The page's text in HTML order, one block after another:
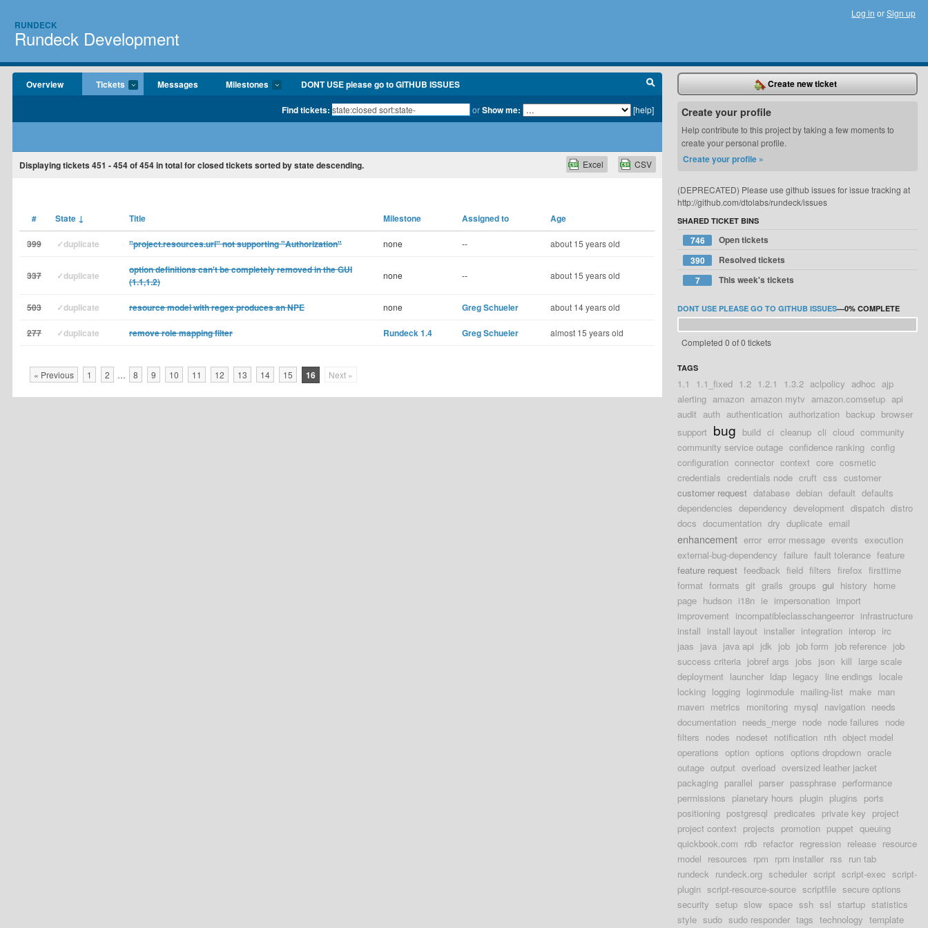
RUNDECK
Rundeck Development
Log in orSign up
Overview Tickets Messages Milestones DONT USE please go to GITHUB ISSUES
Find tickets: orShow me: [help]
Displaying tickets 451 - 454of454in total for closed tickets sorted by state descending. CSV
Excel
# State ↓ Title Milestone Assigned to Age
399 ✓duplicate "project.resources.url" not supporting "Authorization" none -- about 15 years old
337 ✓duplicate
option definitions can't be completely removed in the GUI
(1.1,1.2)
none -- about 15 years old
503 ✓duplicate resource model with regex produces an NPE none Greg Schueler about 14 years old
277 ✓duplicate remove role mapping filter Rundeck 1.4 Greg Schueler almost 15 years old
« Previous 1 2 … 8 9 10 11 12 13 14 15 16 Next »
Create new ticket
Create your profile
Help contribute to this project by taking a few moments to
create your personal profile.
Create your profile »
(DEPRECATED) Please use github issues for issue tracking at
http://github.com/dtolabs/rundeck/issues
SHARED TICKET BINS
746
Open tickets
390
Resolved tickets
7
This week's tickets
DONT USE PLEASE GO TO GITHUB ISSUES—0% COMPLETE
Completed 0 of 0 tickets
TAGS
1.1 1.1_fixed 1.2 1.2.1 1.3.2 aclpolicy adhoc ajp
alerting amazon amazon mytv amazon.comsetup api
audit auth authentication authorization backup browser
support bug build ci cleanup cli cloud community
community service outage confidence ranking config
configuration connector context core cosmetic
credentials credentials node cruft css customer
customer request database debian default defaults
dependencies dependency development dispatch distro
docs documentation dry duplicate email
enhancement error error message events execution
external-bug-dependency failure fault tolerance feature
feature request feedback field filters firefox firsttime
format formats git grails groups gui history home
page hudson i18n ie impersonation import
improvement incompatibleclasschangeerror infrastructure
install install layout installer integration interop irc
jaas java java api jdk job job form job reference job
success criteria jobref args jobs json kill large scale
deployment launcher ldap legacy line endings locale
locking logging loginmodule mailing-list make man
maven metrics monitoring mysql navigation needs
documentation needs_merge node node failures node
filters nodes nodeset notification nth object model
operations option options options dropdown oracle
outage output overload oversized leather jacket
packaging parallel parser passphrase performance
permissions planetary hours plugin plugins ports
positioning postgresql predicates private key project
project context projects promotion puppet queuing
quickbook.com rdb refactor regression release resource
model resources rpm rpm installer rss run tab
rundeck rundeck.org scheduler script script-exec script-
plugin script-resource-source scriptfile secure options
security setup slow space ssh ssl startup statistics
style sudo sudo responder tags technology template